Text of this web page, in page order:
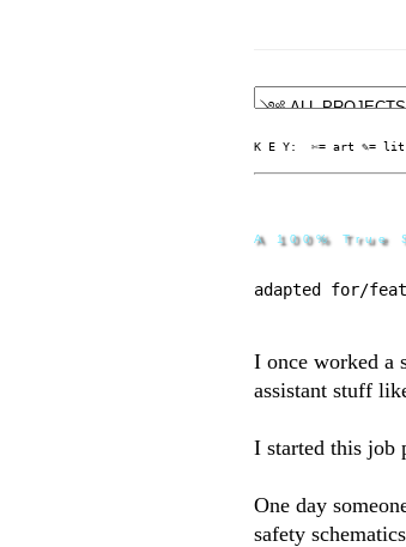
K E Y:  ✄= art ✎= lit
A 100%
adapted for/
I once worked a
assistant stuff
I started this job
One day
safety